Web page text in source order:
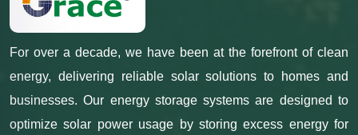
For over a decade, we have been at the forefront of clean
energy, delivering reliable solar solutions to homes and
businesses. Our energy storage systems are designed to
optimize solar power usage by storing excess energy for